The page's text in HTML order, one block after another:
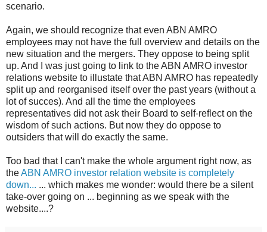
scenario.
Again, we should recognize that even ABN AMRO
employees may not have the full overview and details on the
new situation and the mergers. They oppose to being split
up. And I was just going to link to the ABN AMRO investor
relations website to illustate that ABN AMRO has repeatedly
split up and reorganised itself over the past years (without a
lot of succes). And all the time the employees
representatives did not ask their Board to self-reflect on the
wisdom of such actions. But now they do oppose to
outsiders that will do exactly the same.
Too bad that I can't make the whole argument right now, as
theABN AMRO investor relation website is completely
down... ... which makes me wonder: would there be a silent
take-over going on ... beginning as we speak with the
website....?